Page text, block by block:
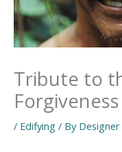
Tribute to
Forgiveness
/ Edifying / By Designer